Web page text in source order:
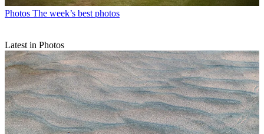
Photos The week’s best photos
Latest in Photos